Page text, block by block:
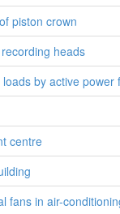
piston crown
heads
by active power
centre
fans in air-